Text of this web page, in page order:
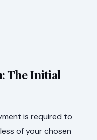
The Initial
is required to
of your chosen